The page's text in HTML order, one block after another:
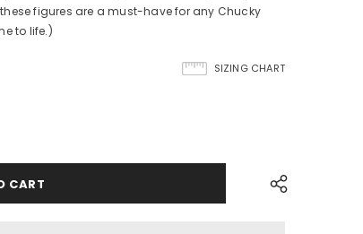
figures are a must-have for any Chucky
to life.)
SIZING CHART